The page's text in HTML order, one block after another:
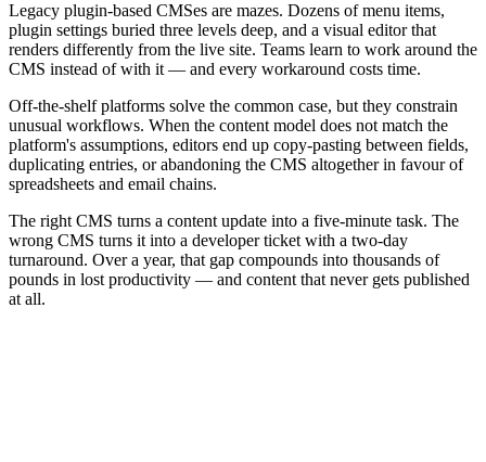
Legacy plugin-based CMSes are mazes. Dozens of menu items,
plugin settings buried three levels deep, and a visual editor that
renders differently from the live site. Teams learn to work around the
CMS instead of with it — and every workaround costs time.
Off-the-shelf platforms solve the common case, but they constrain
unusual workflows. When the content model does not match the
platform's assumptions, editors end up copy-pasting between fields,
duplicating entries, or abandoning the CMS altogether in favour of
spreadsheets and email chains.
The right CMS turns a content update into a five-minute task. The
wrong CMS turns it into a developer ticket with a two-day
turnaround. Over a year, that gap compounds into thousands of
pounds in lost productivity — and content that never gets published
at all.